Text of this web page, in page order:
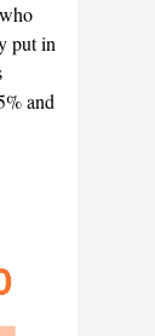
put in
and